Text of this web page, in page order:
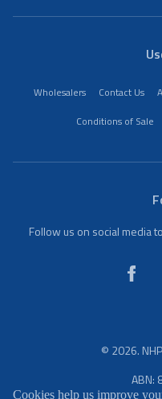
Wholesalers Contact Us
Conditions of Sale
Follow us on social media
© 2026.
ABN:
Cookies help us improve